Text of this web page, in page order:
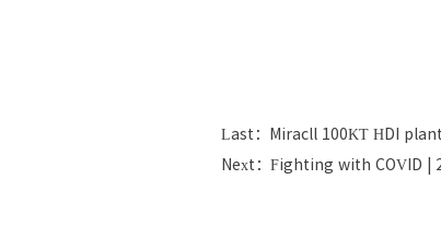
Last：Miracll 100KT HDI
Next：Fighting with COVID